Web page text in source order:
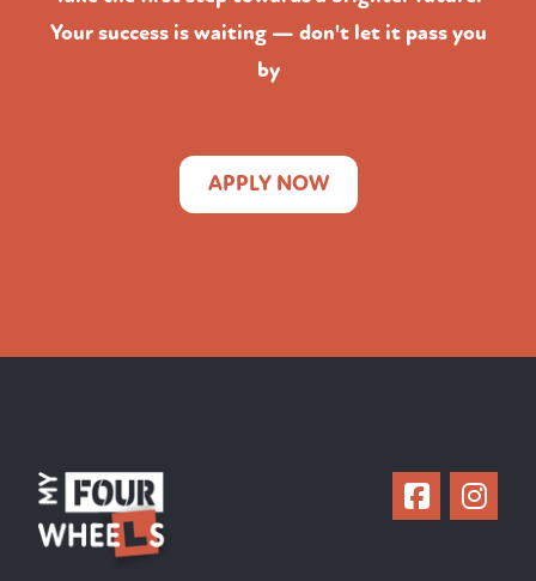
Your success is waiting — don't let it pass you
by
APPLY NOW